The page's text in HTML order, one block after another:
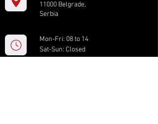
11000 Belgrade,
Serbia
Mon-Fri: 08 to 14
Sat-Sun: Closed